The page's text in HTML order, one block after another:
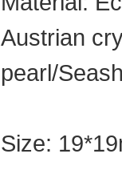
Austrian
pearl/
Size: